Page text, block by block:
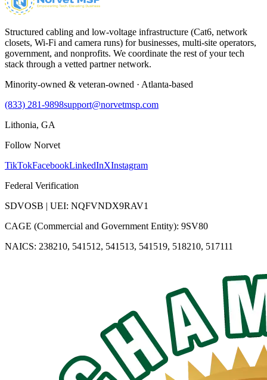
Structured cabling and low-voltage infrastructure (Cat6, network
closets, Wi-Fi and camera runs) for businesses, multi-site operators,
government, and nonprofits. We coordinate the rest of your tech
stack through a vetted partner network.
Minority-owned & veteran-owned · Atlanta-based
(833) 281-9898support@norvetmsp.com
Lithonia, GA
Follow Norvet
TikTokFacebookLinkedInXInstagram
Federal Verification
SDVOSB | UEI: NQFVNDX9RAV1
CAGE (Commercial and Government Entity): 9SV80
NAICS: 238210, 541512, 541513, 541519, 518210, 517111